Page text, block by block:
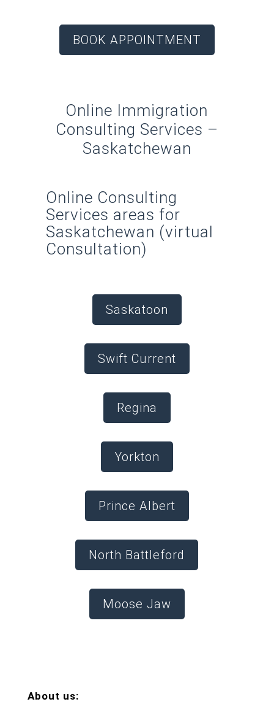
BOOK APPOINTMENT
Online Immigration
Consulting Services –
Saskatchewan
Online Consulting
Services areas for
Saskatchewan (virtual
Consultation)
Saskatoon
Swift Current
Regina
Yorkton
Prince Albert
North Battleford
Moose Jaw
About us: